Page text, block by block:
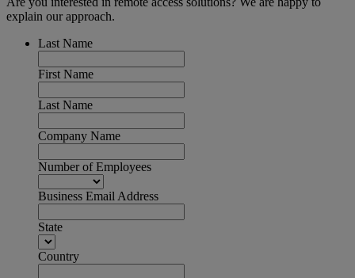
explain our approach.
Last Name
First Name
Last Name
Company Name
Number of Employees
Business Email Address
State
Country